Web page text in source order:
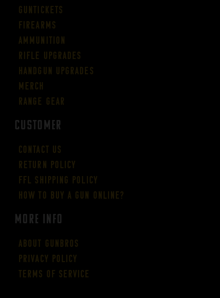
Guntickets
Firearms
Ammunition
Rifle Upgrades
Handgun Upgrades
Merch
Range Gear
CUSTOMER
Contact Us
Return Policy
FFL Shipping Policy
How to buy a gun online?
More Info
About GUNBROS
Privacy Policy
Terms of Service